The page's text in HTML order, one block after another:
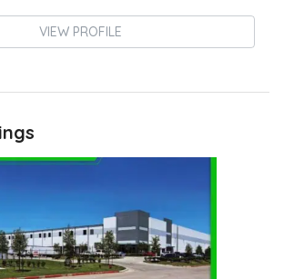
VIEW PROFILE